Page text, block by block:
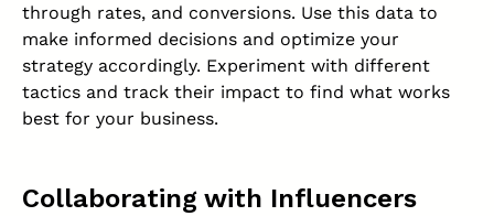
through rates, and conversions. Use this data to
make informed decisions and optimize your
strategy accordingly. Experiment with different
tactics and track their impact to find what works
best for your business.
Collaborating with Influencers